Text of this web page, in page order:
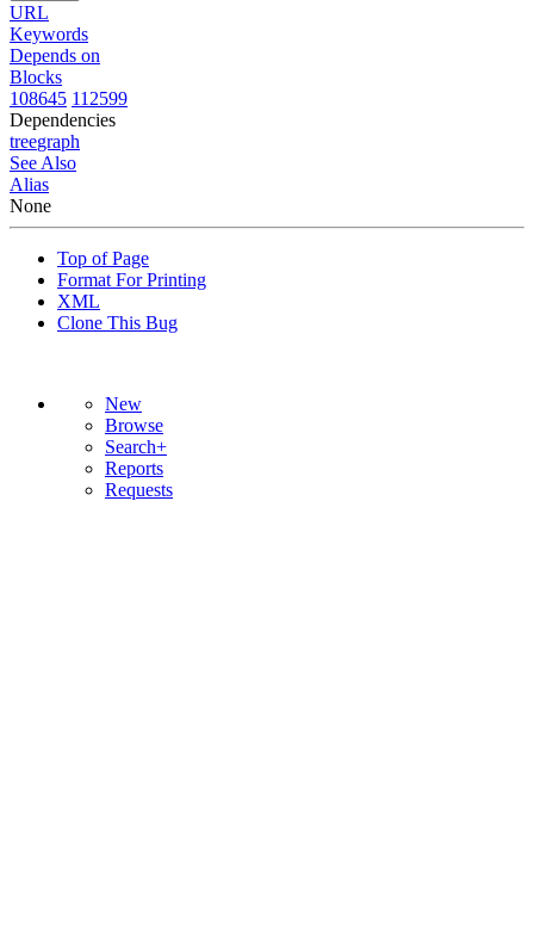
URL
Keywords
Depends on
Blocks
108645 112599
Dependencies
treegraph
See Also
Alias
None
Top of Page
Format For Printing
XML
Clone This Bug
New
Browse
Search+
Reports
Requests